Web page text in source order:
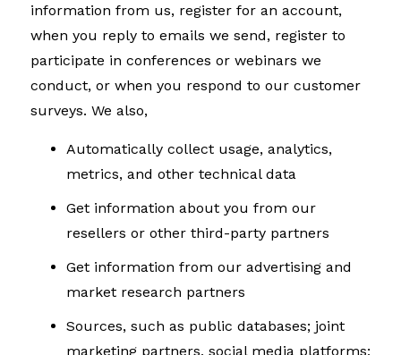
information from us, register for an account,
when you reply to emails we send, register to
participate in conferences or webinars we
conduct, or when you respond to our customer
surveys. We also,
Automatically collect usage, analytics,
metrics, and other technical data
Get information about you from our
resellers or other third-party partners
Get information from our advertising and
market research partners
Sources, such as public databases; joint
marketing partners, social media platforms;